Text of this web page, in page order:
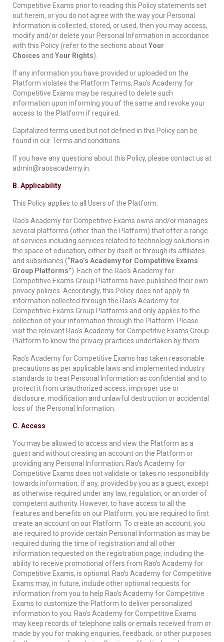
Competitive Exams prior to reading this Policy statements set
out herein, or you do not agree with the way your Personal
Information is collected, stored, or used, then you may access,
modify and/or delete your Personal Information in accordance
with this Policy (refer to the sections aboutYour
Choices and Your Rights).
If any information you have provided or uploaded on the
Platform violates the Platform Terms, Rao’s Academy for
Competitive Exams may be required to delete such
information upon informing you of the same and revoke your
access to the Platform if required.
Capitalized terms used but not defined in this Policy can be
found in our Terms and conditions.
If you have any questions about this Policy, please contact us at
admin@raosacademy.in.
B. Applicability
This Policy applies to all Users of the Platform.
Rao’s Academy for Competitive Exams owns and/or manages
several platforms (other than the Platform) that offer a range
of services including services related to technology solutions in
the space of education, either by itself or through its affiliates
and subsidiaries (“Rao’s Academy for Competitive Exams
Group Platforms”). Each of the Rao’s Academy for
Competitive Exams Group Platforms have published their own
privacy policies. Accordingly, this Policy does not apply to
information collected through the Rao’s Academy for
Competitive Exams Group Platforms and only applies to the
collection of your information through the Platform. Please
visit the relevant Rao’s Academy for Competitive Exams Group
Platform to know the privacy practices undertaken by them.
Rao’s Academy for Competitive Exams has taken reasonable
precautions as per applicable laws and implemented industry
standards to treat Personal Information as confidential and to
protect it from unauthorized access, improper use or
disclosure, modification and unlawful destruction or accidental
loss of the Personal Information.
C. Access
You may be allowed to access and view the Platform as a
guest and without creating an account on the Platform or
providing any Personal Information; Rao’s Academy for
Competitive Exams does not validate or takes no responsibility
towards information, if any, provided by you as a guest, except
as otherwise required under any law, regulation, or an order of
competent authority. However, to have access to all the
features and benefits on our Platform, you are required to first
create an account on our Platform. To create an account, you
are required to provide certain Personal Information as may be
required during the time of registration and all other
information requested on the registration page, including the
ability to receive promotional offers from Rao’s Academy for
Competitive Exams, is optional. Rao’s Academy for Competitive
Exams may, in future, include other optional requests for
information from you to help Rao’s Academy for Competitive
Exams to customize the Platform to deliver personalized
information to you. Rao’s Academy for Competitive Exams
may keep records of telephone calls or emails received from or
made by you for making enquiries, feedback, or other purposes